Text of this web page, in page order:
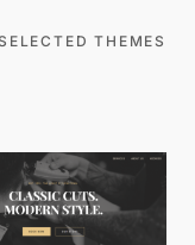
SELECTED THEMES